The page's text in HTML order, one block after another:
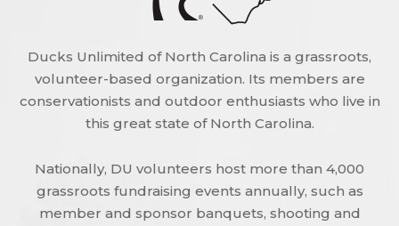
Ducks Unlimited of North Carolina is a grassroots,
volunteer-based organization. Its members are
conservationists and outdoor enthusiasts who live in
this great state of North Carolina.
Nationally, DU volunteers host more than 4,000
grassroots fundraising events annually, such as
member and sponsor banquets, shooting and